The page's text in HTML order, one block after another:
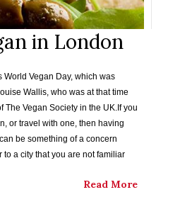
in London
World Vegan Day, which was
Wallis, who was at that time
The Vegan Society in the UK.If you
or travel with one, then having
be something of a concern
a city that you are not familiar
Read More